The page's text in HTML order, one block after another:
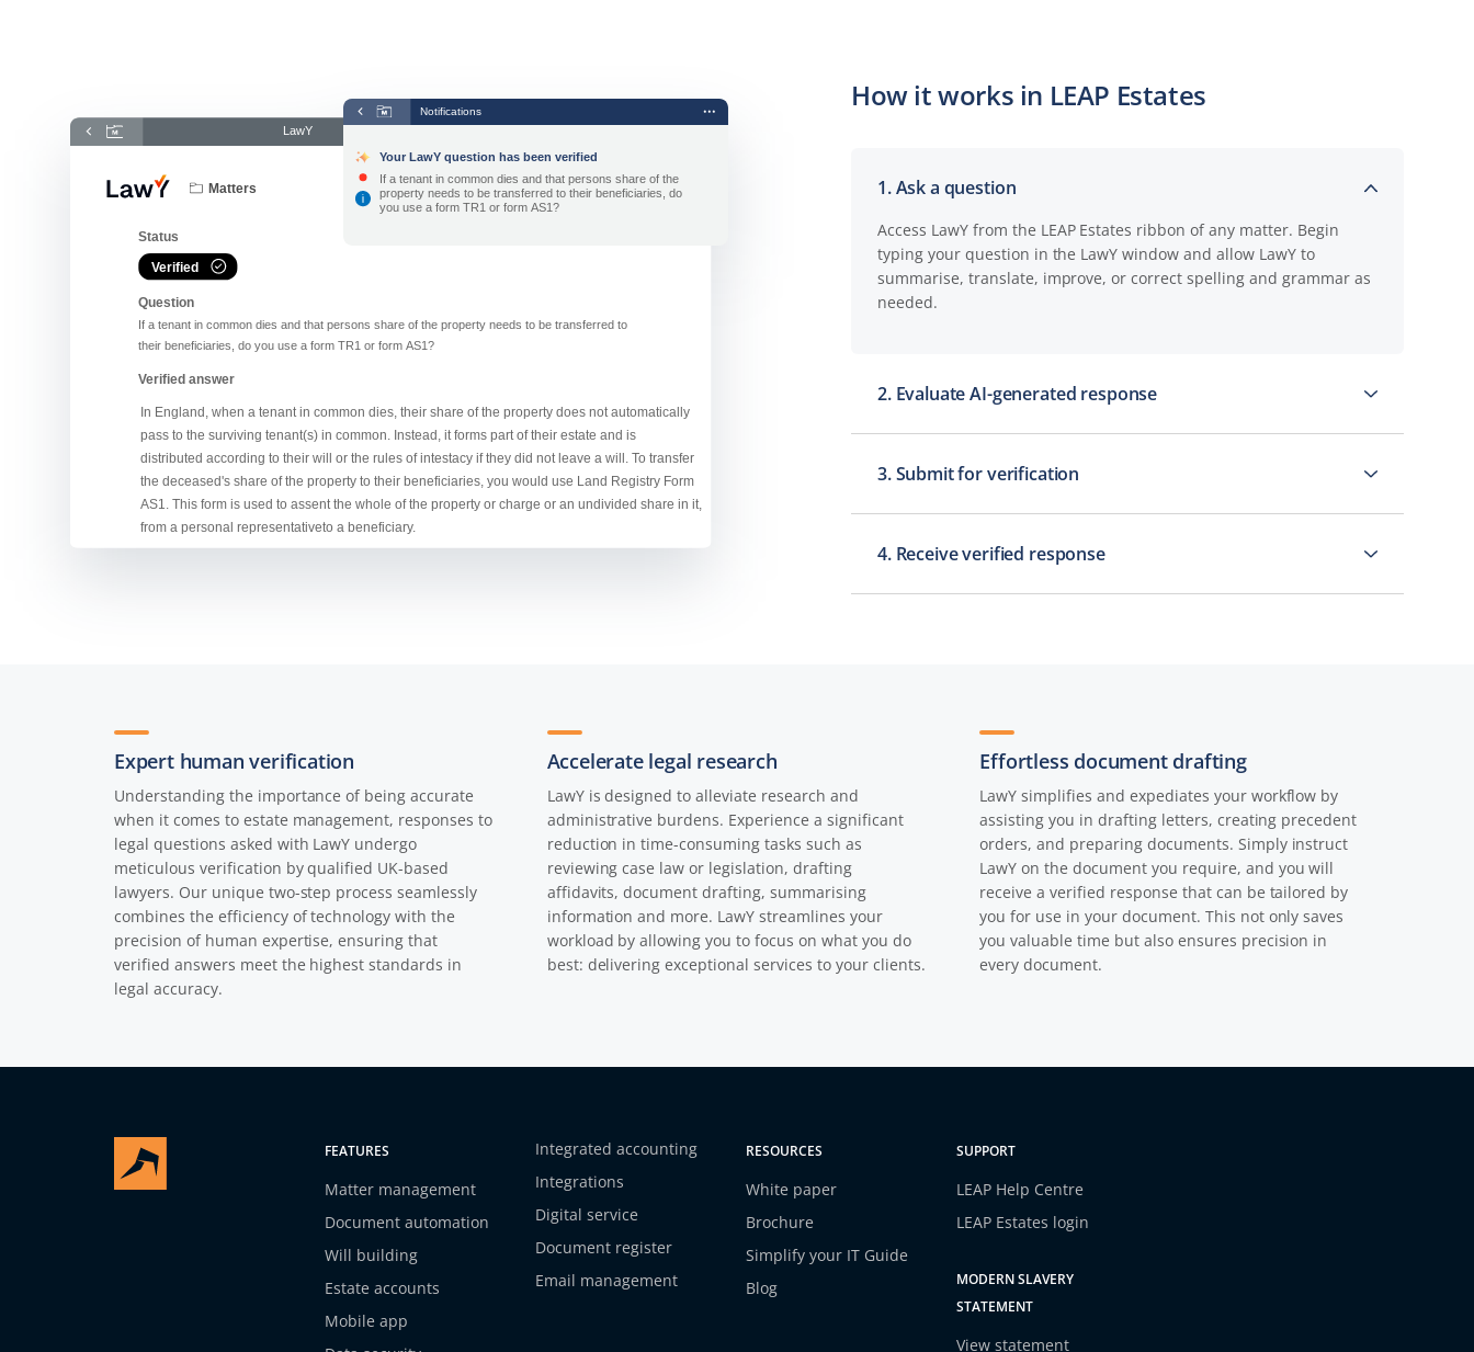
How it works in LEAP Estates
1. Ask a question
Access LawY from the LEAP Estates ribbon of any matter. Begin
typing your question in the LawY window and allow LawY to
summarise, translate, improve, or correct spelling and grammar as
needed.
2. Evaluate AI-generated response
3. Submit for verification
4. Receive verified response
Expert human verification
Understanding the importance of being accurate
when it comes to estate management, responses to
legal questions asked with LawY undergo
meticulous verification by qualified UK-based
lawyers. Our unique two-step process seamlessly
combines the efficiency of technology with the
precision of human expertise, ensuring that
verified answers meet the highest standards in
legal accuracy.
Accelerate legal research
LawY is designed to alleviate research and
administrative burdens. Experience a significant
reduction in time-consuming tasks such as
reviewing case law or legislation, drafting
affidavits, document drafting, summarising
information and more. LawY streamlines your
workload by allowing you to focus on what you do
best: delivering exceptional services to your clients.
Effortless document drafting
LawY simplifies and expediates your workflow by
assisting you in drafting letters, creating precedent
orders, and preparing documents. Simply instruct
LawY on the document you require, and you will
receive a verified response that can be tailored by
you for use in your document. This not only saves
you valuable time but also ensures precision in
every document.
FEATURES
Matter management
Document automation
Will building
Estate accounts
Mobile app
Integrated accounting
Integrations
Digital service
Document register
Email management
RESOURCES
White paper
Brochure
Simplify your IT Guide
Blog
SUPPORT
LEAP Help Centre
LEAP Estates login
MODERN SLAVERY
STATEMENT
View statement